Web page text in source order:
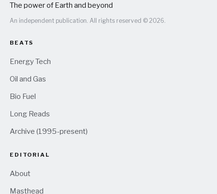
The power of Earth and beyond
An independent publication. All rights reserved © 2026.
BEATS
Energy Tech
Oil and Gas
Bio Fuel
Long Reads
Archive (1995-present)
EDITORIAL
About
Masthead